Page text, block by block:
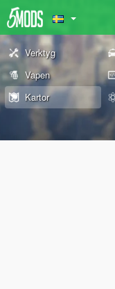
Verktyg
Vapen
Kartor